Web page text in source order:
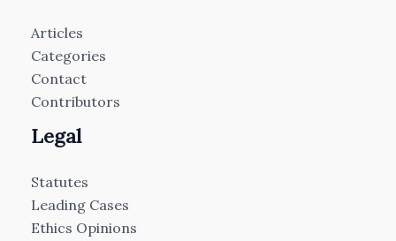
Articles
Categories
Contact
Contributors
Legal
Statutes
Leading Cases
Ethics Opinions